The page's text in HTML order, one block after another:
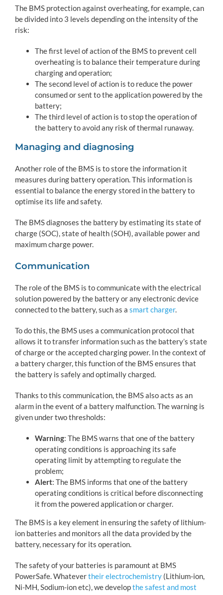
The BMS protection against overheating, for example, can
be divided into 3 levels depending on the intensity of the
risk:
The first level of action of the BMS to prevent cell
overheating is to balance their temperature during
charging and operation;
The second level of action is to reduce the power
consumed or sent to the application powered by the
battery;
The third level of action is to stop the operation of
the battery to avoid any risk of thermal runaway.
Managing and diagnosing
Another role of the BMS is to store the information it
measures during battery operation. This information is
essential to balance the energy stored in the battery to
optimise its life and safety.
The BMS diagnoses the battery by estimating its state of
charge (SOC), state of health (SOH), available power and
maximum charge power.
Communication
The role of the BMS is to communicate with the electrical
solution powered by the battery or any electronic device
connected to the battery, such as a smart charger.
To do this, the BMS uses a communication protocol that
allows it to transfer information such as the battery’s state
of charge or the accepted charging power. In the context of
a battery charger, this function of the BMS ensures that
the battery is safely and optimally charged.
Thanks to this communication, the BMS also acts as an
alarm in the event of a battery malfunction. The warning is
given under two thresholds:
Warning: The BMS warns that one of the battery
operating conditions is approaching its safe
operating limit by attempting to regulate the
problem;
Alert: The BMS informs that one of the battery
operating conditions is critical before disconnecting
it from the powered application or charger.
The BMS is a key element in ensuring the safety of lithium-
ion batteries and monitors all the data provided by the
battery, necessary for its operation.
The safety of your batteries is paramount at BMS
PowerSafe. Whatevertheir electrochemistry (Lithium-ion,
Ni-MH, Sodium-ion etc), we developthe safest and most